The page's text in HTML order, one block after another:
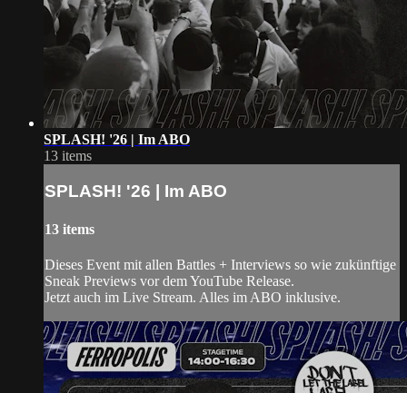
SPLASH! '26 | Im ABO
13 items
SPLASH! '26 | Im ABO
13 items
Dieses Event mit allen Battles + Interviews so wie zukünftige
Sneak Previews vor dem YouTube Release.
Jetzt auch im Live Stream. Alles im ABO inklusive.